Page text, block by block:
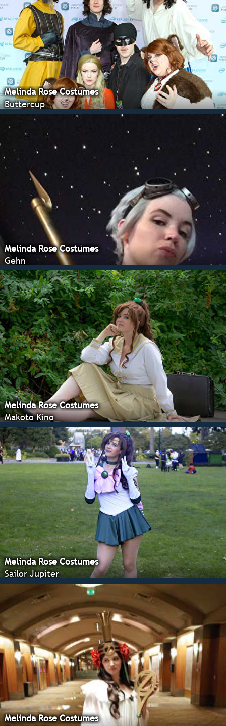
Melinda Rose Costumes
Buttercup
Melinda Rose Costumes
Gehn
Melinda Rose Costumes
Makoto Kino
Melinda Rose Costumes
Sailor Jupiter
Melinda Rose Costumes